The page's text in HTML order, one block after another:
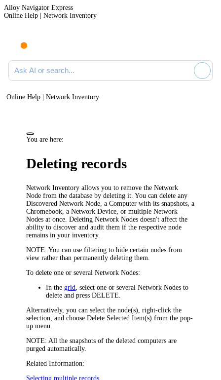
Alloy Navigator Express
Online Help | Network Inventory
Ask AI or search documentation
Online Help | Network Inventory
You are here:
Deleting records
Network Inventory allows you to remove the Network
Node from the database by deleting it. You can delete any
Discovered Network Node, a Computer with its snapshots, a
Chromebook, a Network Device, or multiple Network
Nodes at once. Deleting Network Nodes doesn't affect the
ability to discover and audit them if the respective node
remains in your inventory.
NOTE: You can use filtering to hide certain nodes from
view rather than permanently deleting them.
To delete one or several Network Nodes:
In thegrid , select one or several Network Nodes to
delete and press DELETE.
Alternatively, you can select the node(s), right-click the
selection, and chooseDelete Selected Item(s) from the pop-
up menu.
NOTE: All the snapshots of the deleted computers are
purged automatically.
Related Information:
Selecting multiple records